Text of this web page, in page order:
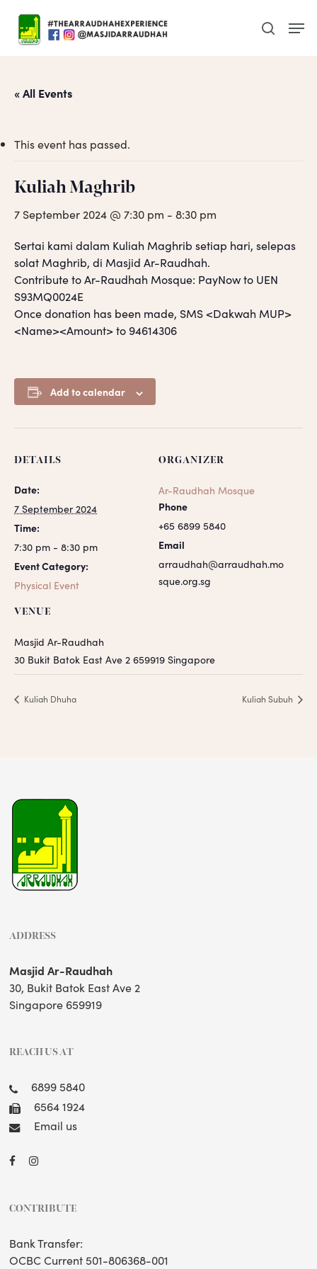
main
search
« All Events
This event has passed.
Kuliah Maghrib
7 September 2024 @ 7:30 pm - 8:30 pm
Sertai kami dalam Kuliah Maghrib setiap hari, selepas
solat Maghrib, di Masjid Ar-Raudhah.
Contribute to Ar-Raudhah Mosque: PayNow to UEN
S93MQ0024E
Once donation has been made, SMS <Dakwah MUP>
<Name><Amount> to 94614306
Add to calendar
DETAILS
Date:
7 September 2024
Time:
7:30 pm - 8:30 pm
Event Category:
Physical Event
VENUE
Masjid Ar-Raudhah
30 Bukit Batok East Ave 2 659919 Singapore
ORGANIZER
Ar-Raudhah Mosque
Phone
+65 6899 5840
Email
arraudhah@arraudhah.mo
sque.org.sg
Kuliah Dhuha Kuliah Subuh
ADDRESS
Masjid Ar-Raudhah
30, Bukit Batok East Ave 2
Singapore 659919
REACH US AT
6899 5840
6564 1924
Email us
CONTRIBUTE
Bank Transfer:
OCBC Current 501-806368-001